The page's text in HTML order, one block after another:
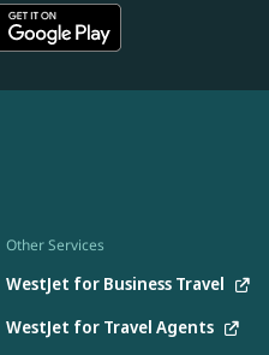
Other Services
WestJet for Business Travel
WestJet for Travel Agents